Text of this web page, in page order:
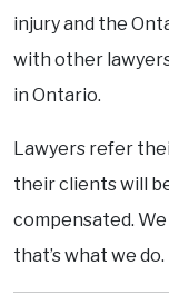
injury and the
with other
in Ontario.
Lawyers refer
their clients will
compensated.
that’s what we do.